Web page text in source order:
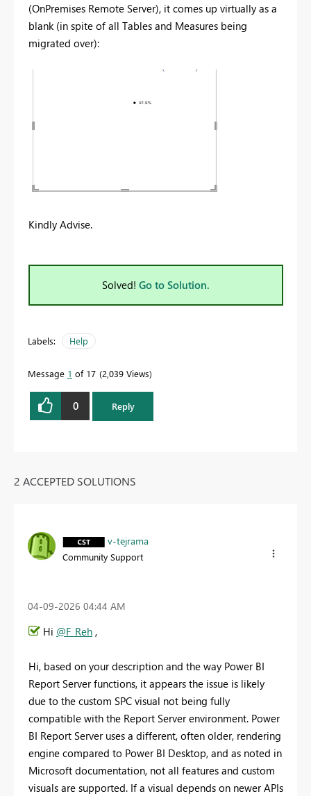
(OnPremises Remote Server), it comes up virtually as a
blank (in spite of all Tables and Measures being
migrated over):
Kindly Advise.
Solved! Go to Solution.
Labels: Help
Message 1 of 17 2,039 Views
0 Reply
2 ACCEPTED SOLUTIONS
v-tejrama
Community Support
‎04-09-2026 04:44 AM
Hi @F_Reh ,
Hi, based on your description and the way Power BI
Report Server functions, it appears the issue is likely
due to the custom SPC visual not being fully
compatible with the Report Server environment. Power
BI Report Server uses a different, often older, rendering
engine compared to Power BI Desktop, and as noted in
Microsoft documentation, not all features and custom
visuals are supported. If a visual depends on newer APIs